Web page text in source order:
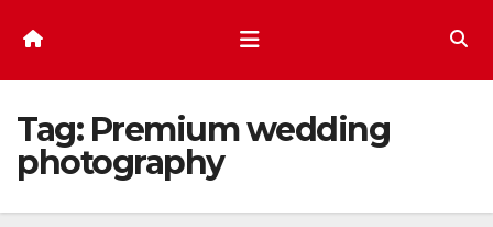
Tag: Premium wedding
photography